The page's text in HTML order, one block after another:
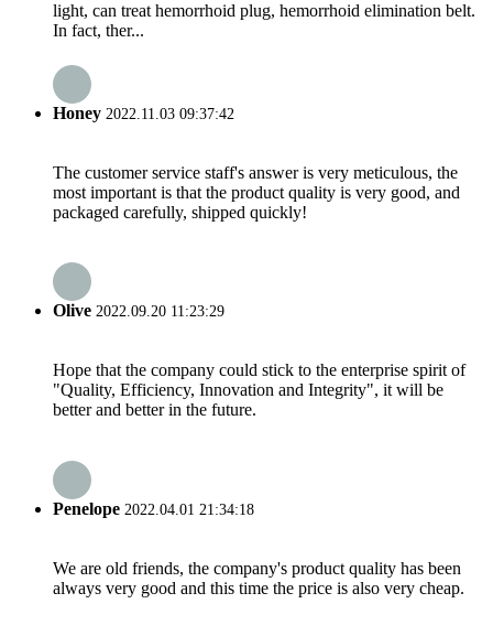
light, can treat hemorrhoid plug, hemorrhoid elimination belt.
In fact, ther...
Honey 2022.11.03 09:37:42
The customer service staff's answer is very meticulous, the
most important is that the product quality is very good, and
packaged carefully, shipped quickly!
Olive 2022.09.20 11:23:29
Hope that the company could stick to the enterprise spirit of
"Quality, Efficiency, Innovation and Integrity", it will be
better and better in the future.
Penelope 2022.04.01 21:34:18
We are old friends, the company's product quality has been
always very good and this time the price is also very cheap.